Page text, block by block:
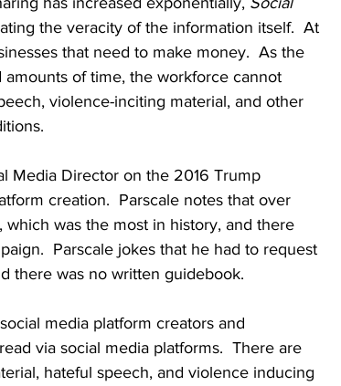
the veracity of the information itself.  At
that need to make money.  As the
of time, the workforce cannot
violence-inciting material, and other
Media Director on the 2016 Trump
creation.  Parscale notes that over
was the most in history, and there
Parscale jokes that he had to request
there was no written guidebook.
media platform creators and
via social media platforms.  There are
hateful speech, and violence inducing